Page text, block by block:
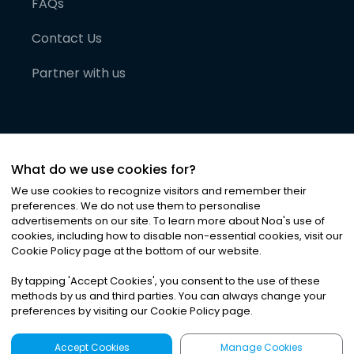
Contact Us
Partner with us
©2026Noa News Ltd. ALL RIGHTS RESERVED
Privacy|Terms & Conditions|Cookies
What do we use cookies for?
We use cookies to recognize visitors and remember their
preferences. We do not use them to personalise
advertisements on our site. To learn more about Noa's use of
cookies, including how to disable non-essential cookies, visit our
Cookie Policy page at the bottom of our website.
By tapping 'Accept Cookies', you consent to the use of these
methods by us and third parties. You can always change your
preferences by visiting our Cookie Policy page.
Accept Cookies Manage Cookies